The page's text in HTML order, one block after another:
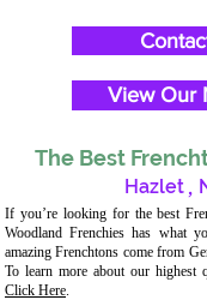
View Our
The Best
Hazlet ,
If you’re looking for the best
Woodland Frenchies has what
amazing Frenchtons come from
To learn more about our highest
Click Here.